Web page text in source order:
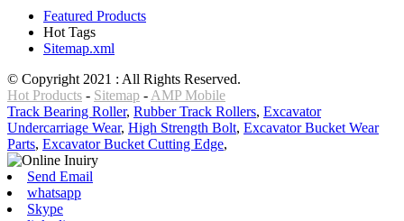
Featured Products
Hot Tags
Sitemap.xml
© Copyright 2021 : All Rights Reserved.
Hot Products - Sitemap - AMP Mobile
Track Bearing Roller, Rubber Track Rollers, Excavator
Undercarriage Wear, High Strength Bolt, Excavator Bucket Wear
Parts, Excavator Bucket Cutting Edge,
Send Email
whatsapp
Skype